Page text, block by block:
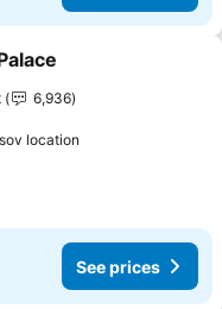
favourites
6,936
location
See prices